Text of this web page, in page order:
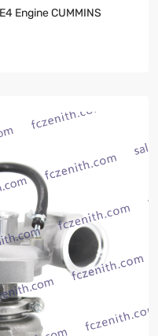
Engine CUMMINS